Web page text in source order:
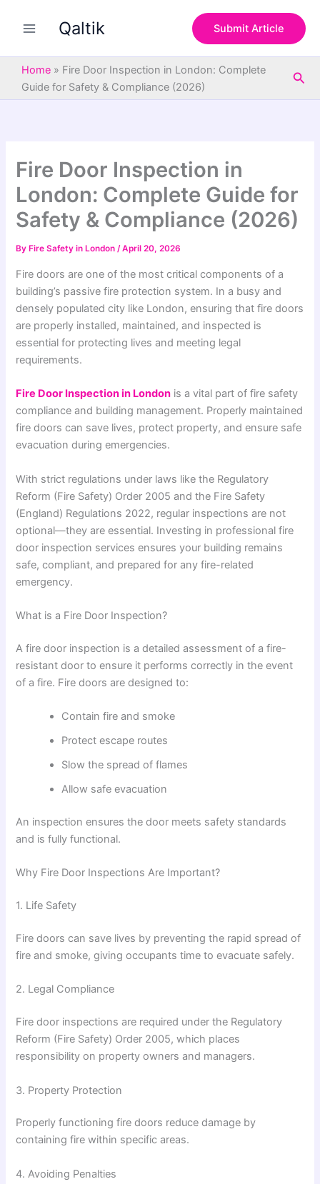
Qaltik Submit Article
Home » Fire Door Inspection in London: Complete
Guide for Safety & Compliance (2026)
Fire Door Inspection in
London: Complete Guide for
Safety & Compliance (2026)
By Fire Safety in London/April 20, 2026
Fire doors are one of the most critical components of a
building’s passive fire protection system. In a busy and
densely populated city like London, ensuring that fire doors
are properly installed, maintained, and inspected is
essential for protecting lives and meeting legal
requirements.
Fire Door Inspection in London is a vital part of fire safety
compliance and building management. Properly maintained
fire doors can save lives, protect property, and ensure safe
evacuation during emergencies.
With strict regulations under laws like the Regulatory
Reform (Fire Safety) Order 2005 and the Fire Safety
(England) Regulations 2022, regular inspections are not
optional—they are essential. Investing in professional fire
door inspection services ensures your building remains
safe, compliant, and prepared for any fire-related
emergency.
What is a Fire Door Inspection?
A fire door inspection is a detailed assessment of a fire-
resistant door to ensure it performs correctly in the event
of a fire. Fire doors are designed to:
Contain fire and smoke
Protect escape routes
Slow the spread of flames
Allow safe evacuation
An inspection ensures the door meets safety standards
and is fully functional.
Why Fire Door Inspections Are Important?
1. Life Safety
Fire doors can save lives by preventing the rapid spread of
fire and smoke, giving occupants time to evacuate safely.
2. Legal Compliance
Fire door inspections are required under the Regulatory
Reform (Fire Safety) Order 2005, which places
responsibility on property owners and managers.
3. Property Protection
Properly functioning fire doors reduce damage by
containing fire within specific areas.
4. Avoiding Penalties